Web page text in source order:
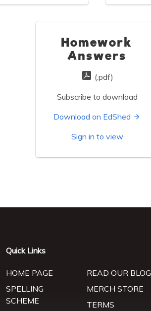
Homework
Answers
(.pdf)
Subscribe to download
Download on EdShed
Sign in to view
Quick Links
HOME PAGE
SPELLING
SCHEME
READ OUR BLOG
MERCH STORE
TERMS